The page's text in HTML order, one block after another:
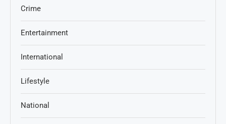
Crime
Entertainment
International
Lifestyle
National